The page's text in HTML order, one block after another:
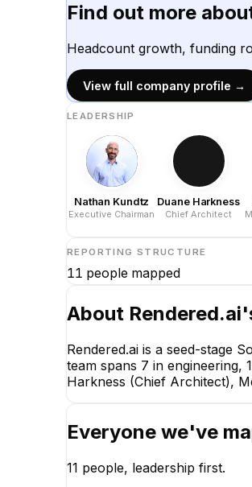
Find out more
Headcount growth, funding
View full company profile →
LEADERSHIP
Nathan Kundtz
Executive Chairman
Duane Harkness
Chief Architect
REPORTING STRUCTURE
11 people mapped
About Rendered.ai
Rendered.ai is a seed-stage
team spans 7 in engineering,
Harkness (Chief Architect),
Everyone we've
11 people, leadership first.